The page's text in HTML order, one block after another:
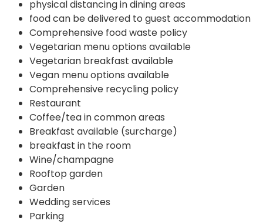
physical distancing in dining areas
food can be delivered to guest accommodation
Comprehensive food waste policy
Vegetarian menu options available
Vegetarian breakfast available
Vegan menu options available
Comprehensive recycling policy
Restaurant
Coffee/tea in common areas
Breakfast available (surcharge)
breakfast in the room
Wine/champagne
Rooftop garden
Garden
Wedding services
Parking